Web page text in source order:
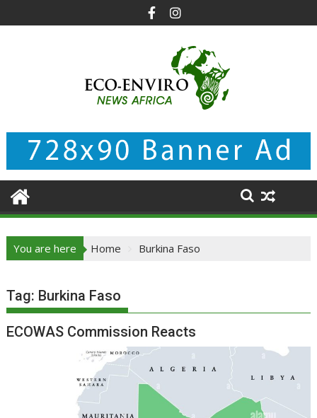
to
You are here Home Burkina Faso
Tag: Burkina Faso
ECOWAS Commission Reacts